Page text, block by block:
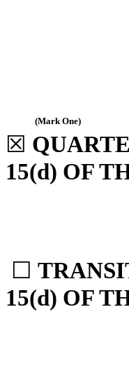
(Mark One)
☒
15(d) OF
☐
15(d) OF